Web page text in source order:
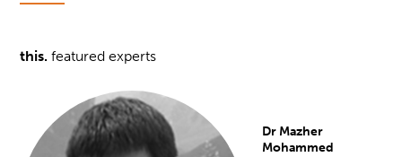
this. featured experts
Dr Mazher
Mohammed